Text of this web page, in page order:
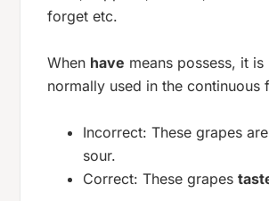
forgetetc.
When have means possess, it is
normally used in the continuous
Incorrect: These grapes
sour.
Correct: These grapes